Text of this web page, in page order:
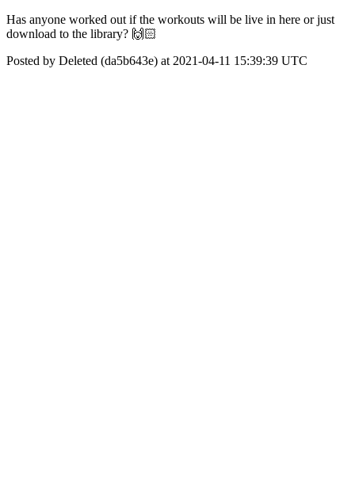
Has anyone worked out if the workouts will be live in here or just
download to the library? 🙌🏻
Posted by Deleted (da5b643e) at 2021-04-11 15:39:39 UTC